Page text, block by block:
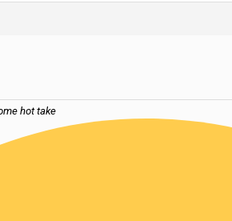
hot take